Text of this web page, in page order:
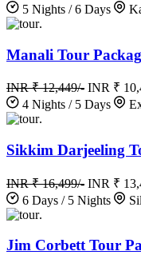
5 Nights / 6 Days
.
Manali Tour
INR ₹ 12,449/- INR ₹
4 Nights / 5 Days
.
Sikkim Darjeeling
INR ₹ 16,499/- INR ₹
6 Days / 5 Nights
.
Jim Corbett Tour